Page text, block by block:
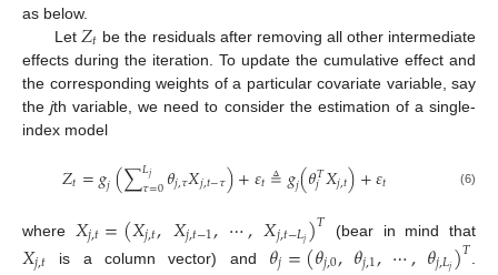
as below.
Let 𝑍𝑡 be the residuals after removing all other intermediate
effects during the iteration. To update the cumulative effect and
the corresponding weights of a particular covariate variable, say
thejth variable, we need to consider the estimation of a single-
index model
𝑍𝑡=𝑔𝑗(∑𝐿𝑗
𝜏=0𝜃𝑗,𝜏𝑋𝑗,𝑡−𝜏)+𝜀𝑡≜𝑔𝑗(𝜃𝑇
𝑗𝑋𝑗,𝑡)+𝜀𝑡 (6)
where 𝑋𝑗,𝑡=(𝑋𝑗,𝑡,𝑋𝑗,𝑡−1,⋯,𝑋𝑗,𝑡−𝐿𝑗)𝑇 (bear in mind that
𝑋𝑗,𝑡 is a column vector) and 𝜃𝑗=(𝜃𝑗,0,𝜃𝑗,1,⋯,𝜃𝑗,𝐿𝑗)𝑇